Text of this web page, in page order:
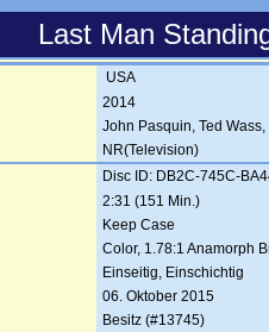
Last Man
USA
2014
John Pasquin, Ted Wass,
NR(Television)
Disc ID: DB2C-745C-
2:31 (151 Min.)
Keep Case
Color, 1.78:1 Anamorph
Einseitig, Einschichtig
06. Oktober 2015
Besitz (#13745)